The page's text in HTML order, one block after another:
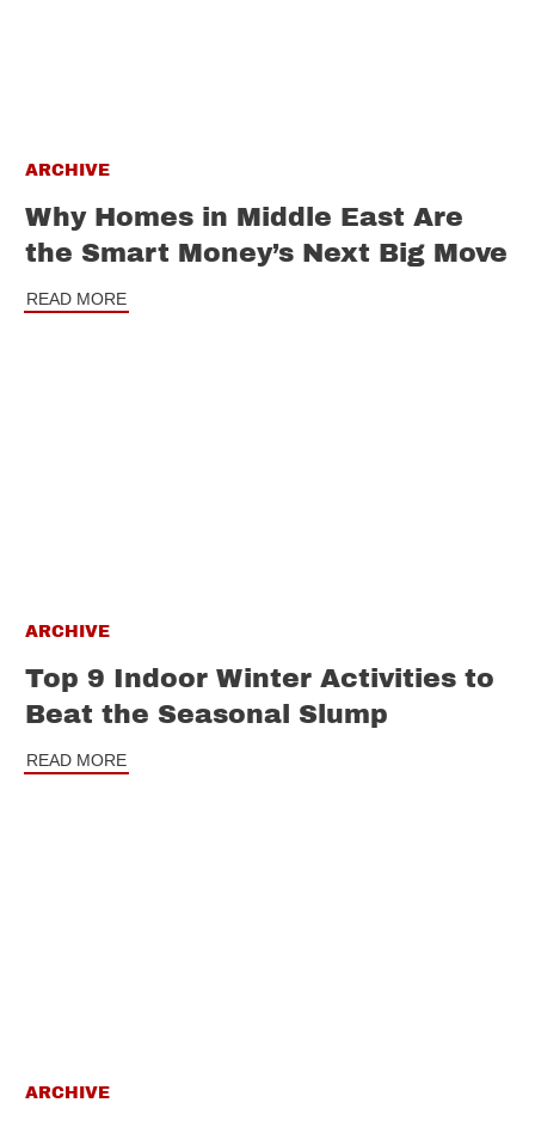
ARCHIVE
Why Homes in Middle East Are
the Smart Money’s Next Big Move
READ MORE
ARCHIVE
Top 9 Indoor Winter Activities to
Beat the Seasonal Slump
READ MORE
ARCHIVE